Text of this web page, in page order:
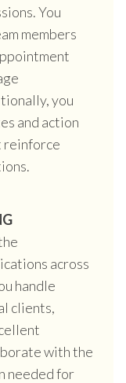
You
members
you
and action
reinforce
across
handle
clients,
with the
needed for